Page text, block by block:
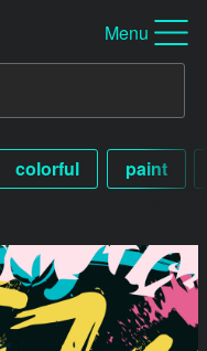
Menu
colorful paint